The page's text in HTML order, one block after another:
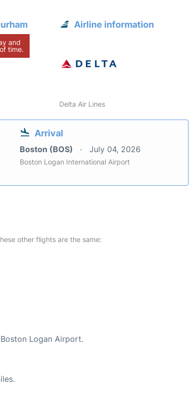
and
time.
Airline information
Delta Air Lines
Arrival
Boston (BOS) July 04, 2026
Boston Logan International Airport
other flights are the same:
Logan Airport.